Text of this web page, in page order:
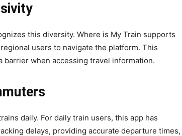
this diversity. Where is My Train supports
users to navigate the platform. This
when accessing travel information.
daily. For daily train users, this app has
delays, providing accurate departure times,